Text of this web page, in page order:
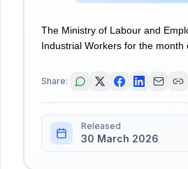
The Ministry of Labour and
Industrial Workers for the
Share:
Released
30 March 2026